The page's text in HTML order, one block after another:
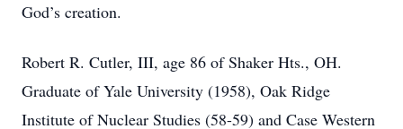
God’s creation.
Robert R. Cutler, III, age 86 of Shaker Hts., OH.
Graduate of Yale University (1958), Oak Ridge
Institute of Nuclear Studies (58-59) and Case Western